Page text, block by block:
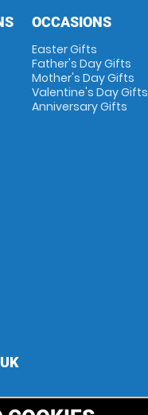
OCCASIONS
Easter Gifts
Father's Day Gifts
Mother's Day Gifts
Valentine's Day Gifts
Anniversary Gifts